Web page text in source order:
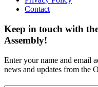
Contact
Keep in touch with
Assembly!
Enter your name and email
news and updates from the